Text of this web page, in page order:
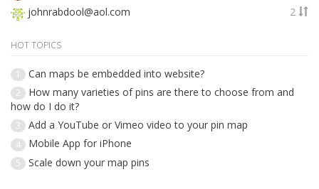
johnrabdool@aol.com
2
HOT TOPICS
1 Can maps be embedded into website?
2
How many varieties of pins are there to choose from and
how do I do it?
3 Add a YouTube or Vimeo video to your pin map
4 Mobile App for iPhone
5 Scale down your map pins